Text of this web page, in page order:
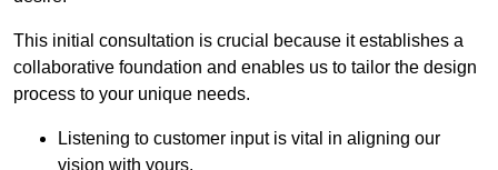
This initial consultation is crucial because it establishes a
collaborative foundation and enables us to tailor the design
process to your unique needs.
Listening to customer input is vital in aligning our
vision with yours.